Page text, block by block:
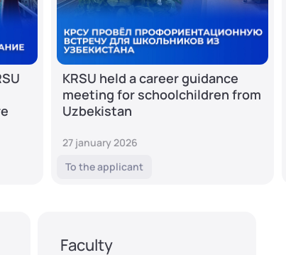
KRSU held a career guidance
meeting for schoolchildren from
Uzbekistan
27 january 2026
To the applicant
Faculty